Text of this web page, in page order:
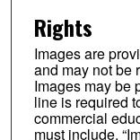
Rights
Images are
and may not be
Images may be
line is required
commercial
must include,